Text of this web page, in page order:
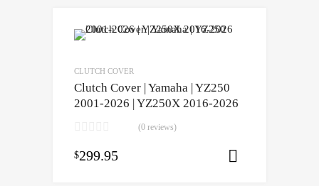
CLUTCH COVER
Clutch Cover | Yamaha | YZ250
2001-2026 | YZ250X 2016-2026
(0 reviews)
$299.95